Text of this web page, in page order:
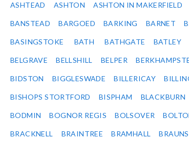
ASHTEAD ASHTON ASHTON IN MAKERFIELD
BANSTEAD BARGOED BARKING BARNET
BASINGSTOKE BATH BATHGATE BATLEY
BELGRAVE BELLSHILL BELPER
BIDSTON BIGGLESWADE BILLERICAY
BISHOPS STORTFORD BISPHAM BLACKBURN
BODMIN BOGNOR REGIS BOLSOVER
BRACKNELL BRAINTREE BRAMHALL